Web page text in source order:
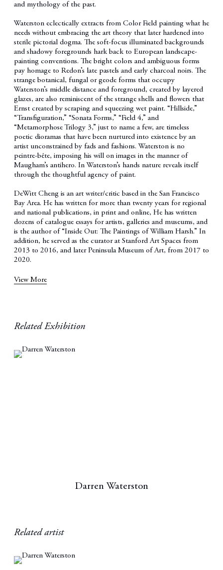
and mythology of the past.
Waterston eclectically extracts from Color Field painting what he
needs without embracing the art theory that later hardened into
sterile pictorial dogma. The soft-focus illuminated backgrounds
and shadowy foregrounds hark back to European landscape-
painting conventions. The bright colors and ambiguous forms
pay homage to Redon’s late pastels and early charcoal noirs. The
strange botanical, fungal or geode forms that occupy
Waterston’s middle distance and foreground, created by layered
glazes, are also reminiscent of the strange shells and flowers that
Ernst created by scraping and squeezing wet paint. “Hillside,”
“Transfiguration,” “Sonata Forms,” “Field 4,” and
“Metamorphose Trilogy 3,” just to name a few, are timeless
poetic dioramas that have been nurtured into existence by an
artist unconstrained by fads and fashions. Waterston is no
peintre-bête, imposing his will on images in the manner of
Maugham’s antihero. In Waterston’s hands nature reveals itself
through the thoughtful agency of paint.
DeWitt Cheng is an art writer/critic based in the San Francisco
Bay Area. He has written for more than twenty years for regional
and national publications, in print and online, He has written
dozens of catalogue essays for artists, galleries and museums, and
is the author of “Inside Out: The Paintings of William Harsh.” In
addition, he served as the curator at Stanford Art Spaces from
2013 to 2016, and later Peninsula Museum of Art, from 2017 to
2020.
View More
Related Exhibition
Darren Waterston
Related artist